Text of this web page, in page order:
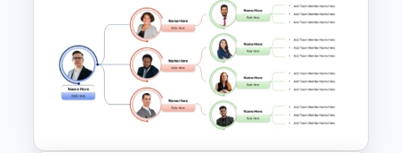
Bubble Chart Data Analysis
Template